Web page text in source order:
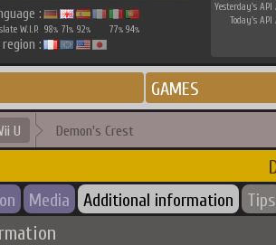
:
W.I.P. 98% 71% 92% 77% 94%
:
Yesterday's API
Today's API
GAMES
U Demon's Crest
Media Additional information Tips